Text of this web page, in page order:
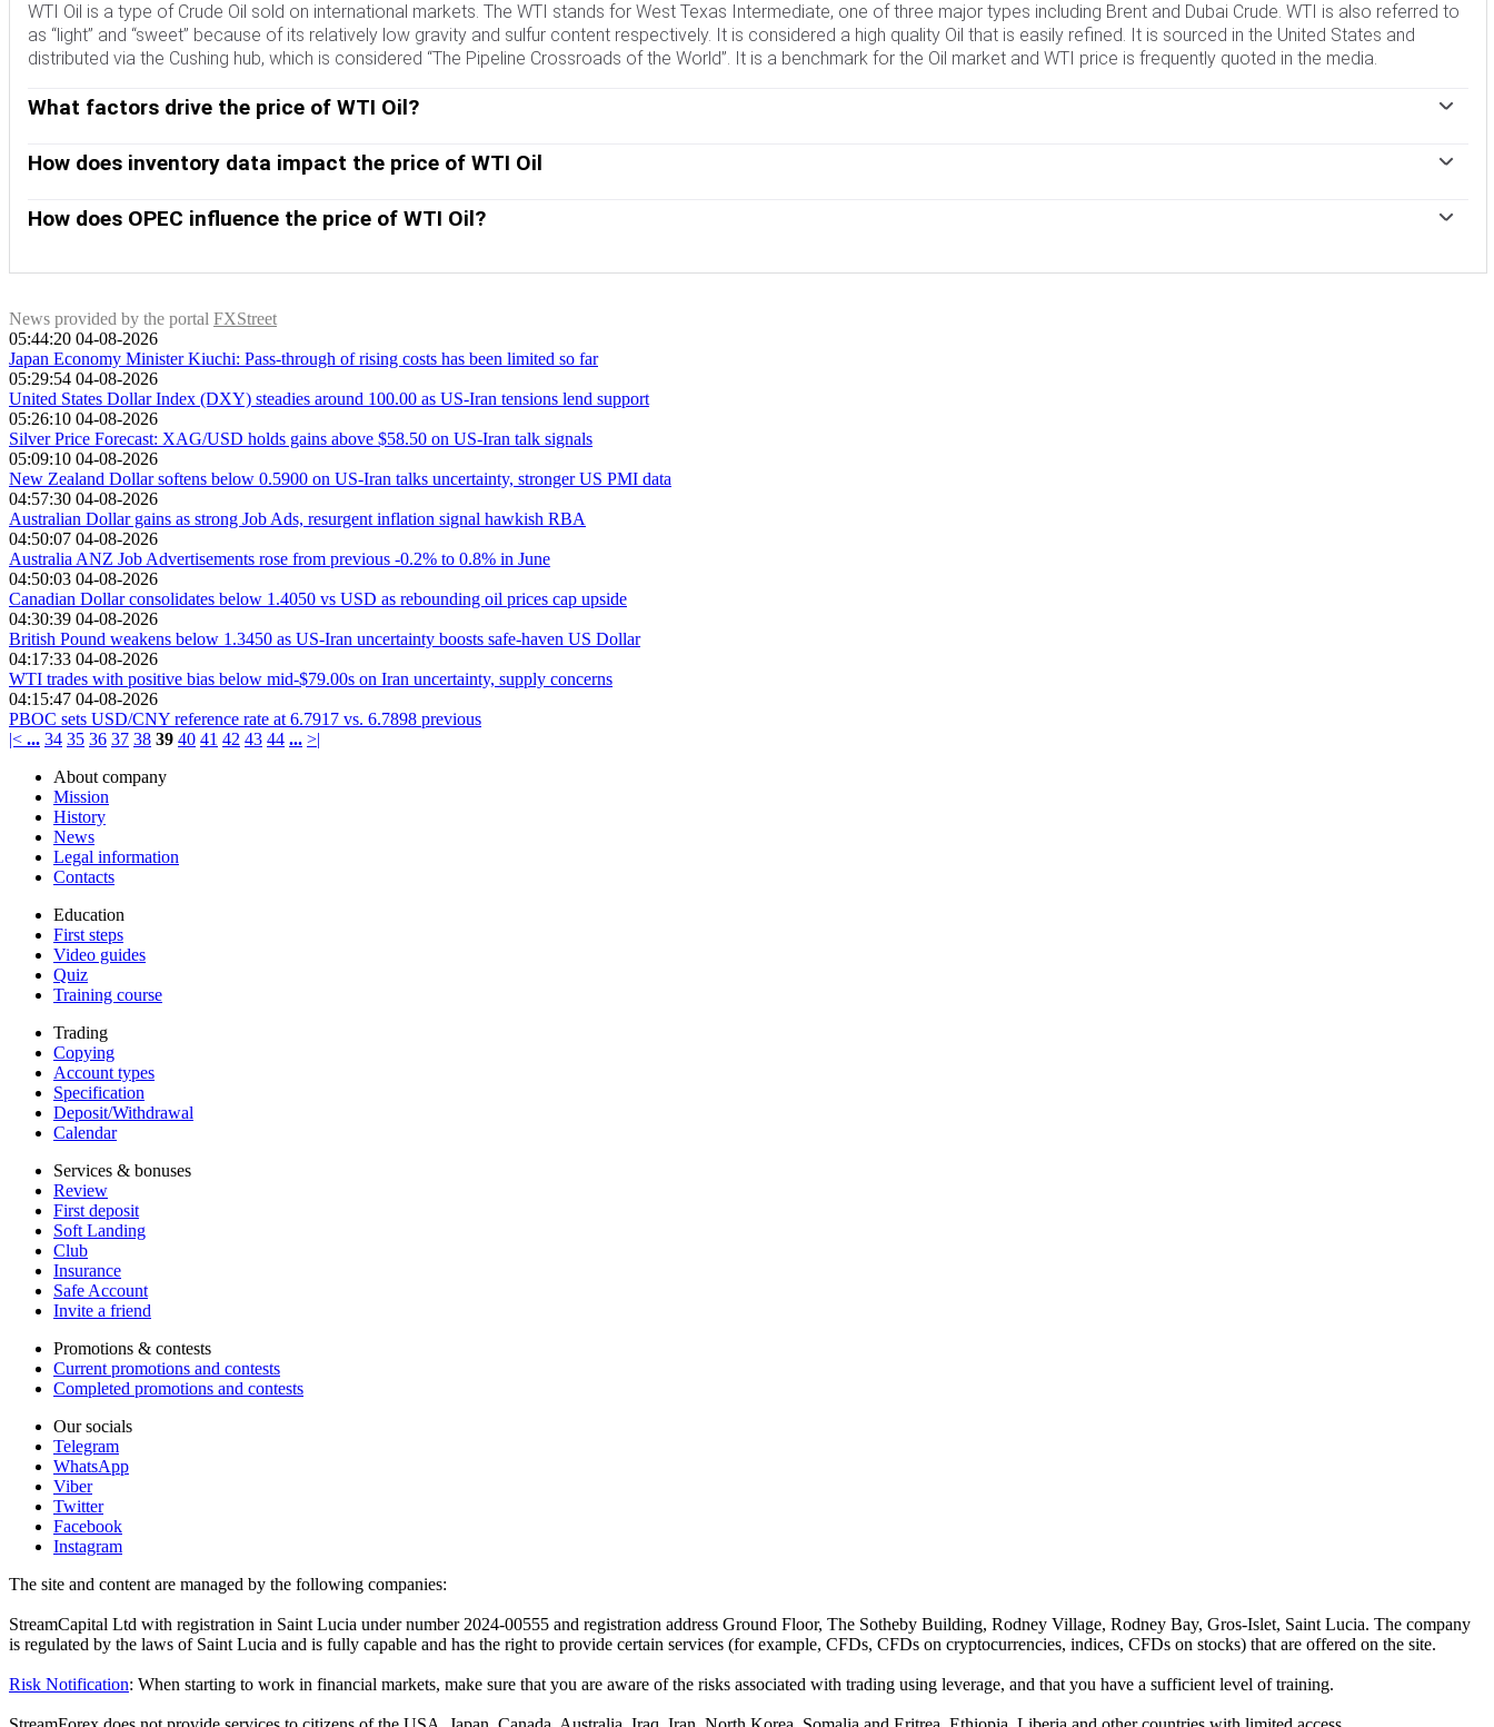
WTI Oil is a type of Crude Oil sold on international markets. The WTI stands for West Texas Intermediate, one of three major types including Brent and Dubai Crude. WTI is also referred to
as “light” and “sweet” because of its relatively low gravity and sulfur content respectively. It is considered a high quality Oil that is easily refined. It is sourced in the United States and
distributed via the Cushing hub, which is considered “The Pipeline Crossroads of the World”. It is a benchmark for the Oil market and WTI price is frequently quoted in the media.
What factors drive the price of WTI Oil?
instability, wars, and sanctions can disrupt supply and impact prices. The decisions of OPEC, a group of major Oil-producing countries, is another key driver of price. The value of the US
How does inventory data impact the price of WTI Oil
fluctuating supply and demand. If the data shows a drop in inventories it can indicate increased demand, pushing up Oil price. Higher inventories can reflect increased supply, pushing
How does OPEC influence the price of WTI Oil?
meetings. Their decisions often impact WTI Oil prices. When OPEC decides to lower quotas, it can tighten supply, pushing up Oil prices. When OPEC increases production, it has the
News provided by the portal FXStreet
05:44:20 04-08-2026
Japan Economy Minister Kiuchi: Pass-through of rising costs has been limited so far
05:29:54 04-08-2026
United States Dollar Index (DXY) steadies around 100.00 as US-Iran tensions lend support
05:26:10 04-08-2026
Silver Price Forecast: XAG/USD holds gains above $58.50 on US-Iran talk signals
05:09:10 04-08-2026
New Zealand Dollar softens below 0.5900 on US-Iran talks uncertainty, stronger US PMI data
04:57:30 04-08-2026
Australian Dollar gains as strong Job Ads, resurgent inflation signal hawkish RBA
04:50:07 04-08-2026
Australia ANZ Job Advertisements rose from previous -0.2% to 0.8% in June
04:50:03 04-08-2026
Canadian Dollar consolidates below 1.4050 vs USD as rebounding oil prices cap upside
04:30:39 04-08-2026
British Pound weakens below 1.3450 as US-Iran uncertainty boosts safe-haven US Dollar
04:17:33 04-08-2026
WTI trades with positive bias below mid-$79.00s on Iran uncertainty, supply concerns
04:15:47 04-08-2026
PBOC sets USD/CNY reference rate at 6.7917 vs. 6.7898 previous
|< ... 34 35 36 37 38 39 40 41 42 43 44 ... >|
About company
Mission
History
News
Legal information
Contacts
Education
First steps
Video guides
Quiz
Training course
Trading
Copying
Account types
Specification
Deposit/Withdrawal
Calendar
Services & bonuses
Review
First deposit
Soft Landing
Club
Insurance
Safe Account
Invite a friend
Promotions & contests
Current promotions and contests
Completed promotions and contests
Our socials
Telegram
WhatsApp
Viber
Twitter
Facebook
Instagram
The site and content are managed by the following companies:
StreamCapital Ltd with registration in Saint Lucia under number 2024-00555 and registration address Ground Floor, The Sotheby Building, Rodney Village, Rodney Bay, Gros-Islet, Saint Lucia. The company
is regulated by the laws of Saint Lucia and is fully capable and has the right to provide certain services (for example, CFDs, CFDs on cryptocurrencies, indices, CFDs on stocks) that are offered on the site.
Risk Notification: When starting to work in financial markets, make sure that you are aware of the risks associated with trading using leverage, and that you have a sufficient level of training.